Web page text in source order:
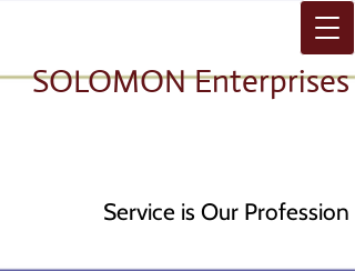
SOLOMON Enterprises
Service is Our Profession